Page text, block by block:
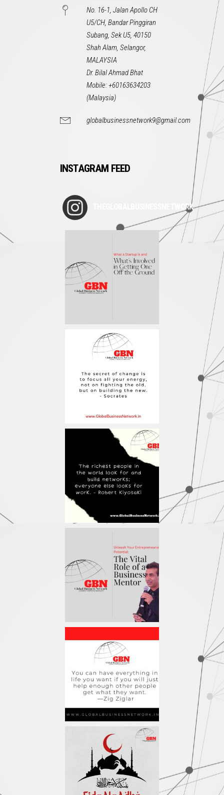
No. 16-1, Jalan Apollo CH
U5/CH, Bandar Pinggiran
Subang, Sek U5, 40150
Shah Alam, Selangor,
MALAYSIA
Dr. Bilal Ahmad Bhat
Mobile: +60163634203
(Malaysia)
globalbusinessnetwork9@gmail.com
INSTAGRAM FEED
THEGLOBALBUSINESSNETWORK